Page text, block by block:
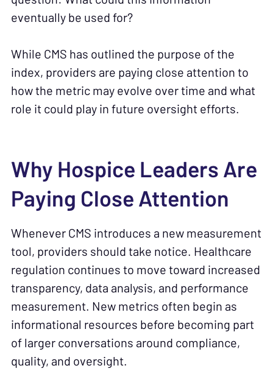
eventually be used for?
While CMS has outlined the purpose of the
index, providers are paying close attention to
how the metric may evolve over time and what
role it could play in future oversight efforts.
Why Hospice Leaders Are
Paying Close Attention
Whenever CMS introduces a new measurement
tool, providers should take notice. Healthcare
regulation continues to move toward increased
transparency, data analysis, and performance
measurement. New metrics often begin as
informational resources before becoming part
of larger conversations around compliance,
quality, and oversight.